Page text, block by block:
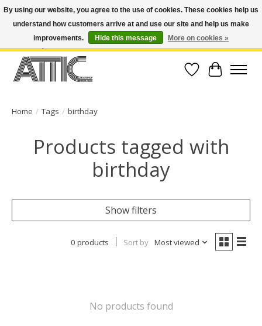
Open Weekdays 10:30am-7pm, Weekends 10am-6pm | Costa Mesa Location :
(949) 645-3457 | Big Bear Location : (909) 969-4725 | No Returns. Exchange
Wish List
Cart
Home / Tags / birthday
Products tagged with
birthday
Show filters
0 products Sort by Most viewed
No products found
By using our website, you agree to the use of cookies. These cookies help us
understand how customers arrive at and use our site and help us make
improvements.
Hide this message More on cookies »